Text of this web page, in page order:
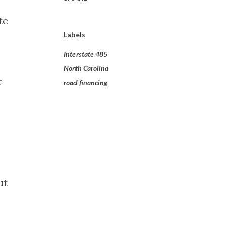
Labels
Interstate 485
North Carolina
road financing